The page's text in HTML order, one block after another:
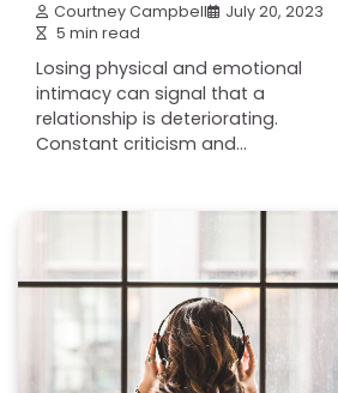
Courtney Campbell
July 20, 2023
5 min read
Losing physical and emotional
intimacy can signal that a
relationship is deteriorating.
Constant criticism and…